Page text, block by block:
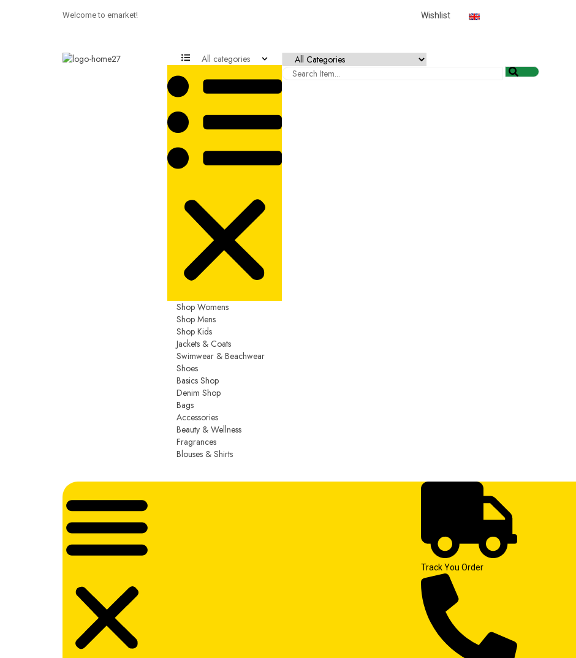
Welcome to emarket! Wishlist
All categories
Shop Womens
Shop Mens
Shop Kids
Jackets & Coats
Swimwear & Beachwear
Shoes
Basics Shop
Denim Shop
Bags
Accessories
Beauty & Wellness
Fragrances
Blouses & Shirts
Track You Order